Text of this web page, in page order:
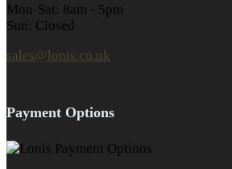
Mon-Sat: 8am - 5pm
Sun: Closed
sales@lonis.co.uk
Payment Options